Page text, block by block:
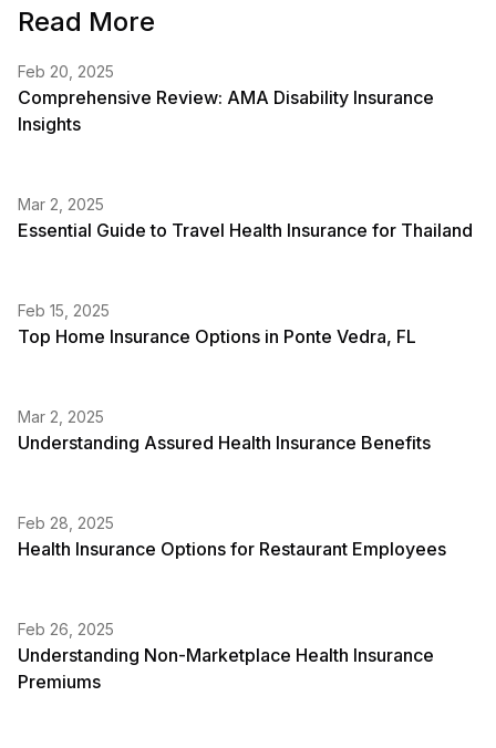
Read More
Feb 20, 2025
Comprehensive Review: AMA Disability Insurance
Insights
Mar 2, 2025
Essential Guide to Travel Health Insurance for Thailand
Feb 15, 2025
Top Home Insurance Options in Ponte Vedra, FL
Mar 2, 2025
Understanding Assured Health Insurance Benefits
Feb 28, 2025
Health Insurance Options for Restaurant Employees
Feb 26, 2025
Understanding Non-Marketplace Health Insurance
Premiums